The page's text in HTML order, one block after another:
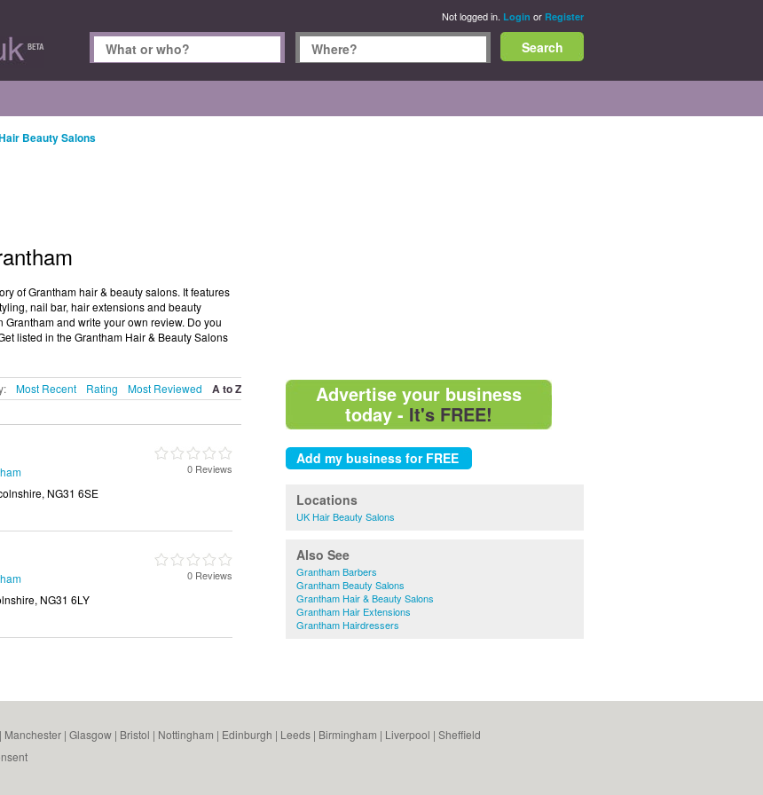
Not logged in. Login or Register
Advertise your business
today - It's FREE!
Locations
UK Hair Beauty Salons
Also See
Grantham Barbers
Grantham Beauty Salons
Grantham Hair & Beauty Salons
Grantham Hair Extensions
Grantham Hairdressers
Beauty Salons
of Grantham hair & beauty salons. It features
nail bar, hair extensions and beauty
and write your own review. Do you
listed in the Grantham Hair & Beauty Salons
Most Recent Rating Most Reviewed A to Z
NG31 6SE
0 Reviews
NG31 6LY
0 Reviews
| Manchester | Glasgow | Bristol | Nottingham | Edinburgh | Leeds | Birmingham | Liverpool | Sheffield